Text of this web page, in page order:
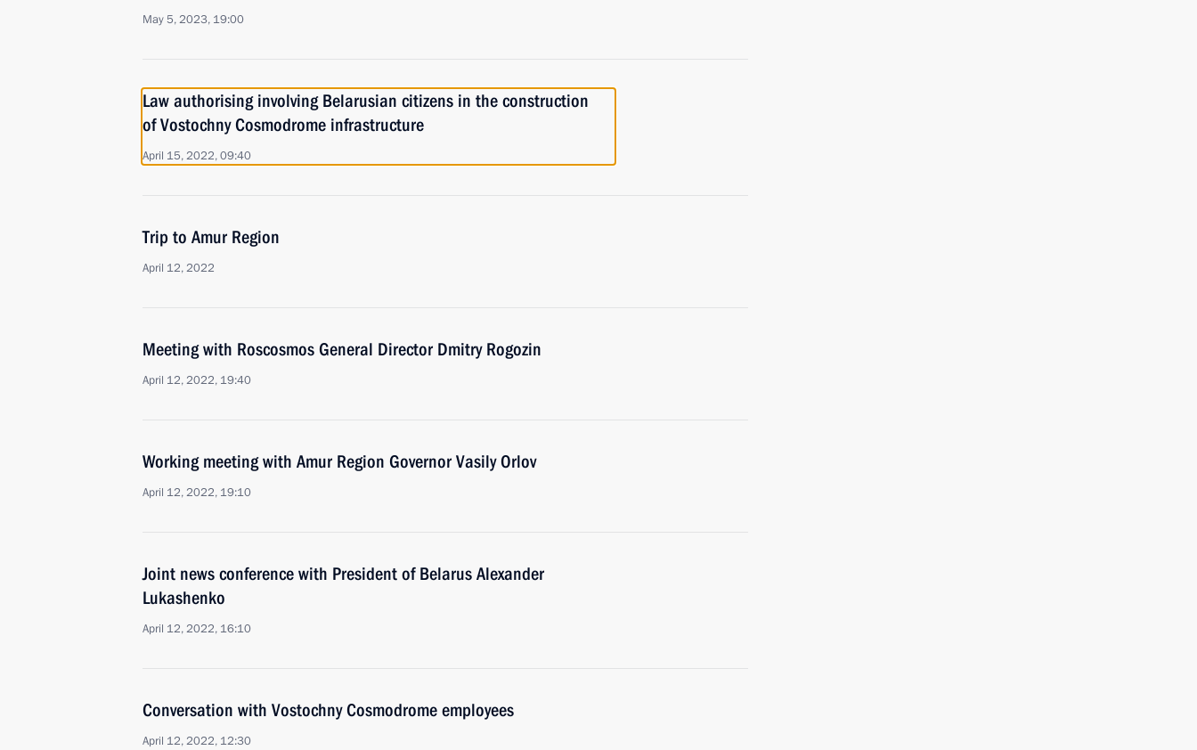
May 5, 2023, 19:00
Law authorising involving Belarusian citizens in the construction
of Vostochny Cosmodrome infrastructure
April 15, 2022, 09:40
Trip to Amur Region
April 12, 2022
Meeting with Roscosmos General Director Dmitry Rogozin
April 12, 2022, 19:40
Working meeting with Amur Region Governor Vasily Orlov
April 12, 2022, 19:10
Joint news conference with President of Belarus Alexander
Lukashenko
April 12, 2022, 16:10
Conversation with Vostochny Cosmodrome employees
April 12, 2022, 12:30